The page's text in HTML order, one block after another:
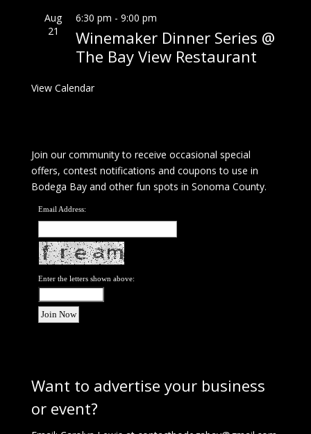
Aug
21
6:30 pm - 9:00 pm
Winemaker Dinner Series @
The Bay View Restaurant
View Calendar
Join our community to receive occasional special
offers, contest notifications and coupons to use in
Bodega Bay and other fun spots in Sonoma County.
Email Address:
Enter the letters shown above:
Want to advertise your business
or event?